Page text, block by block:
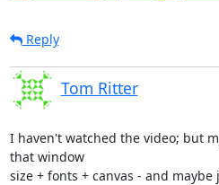
Reply
Tom Ritter
I haven't watched the video; but
that window
size + fonts + canvas - and